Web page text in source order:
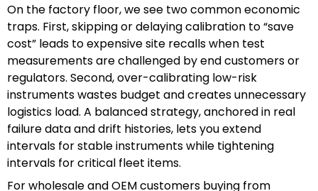
On the factory floor, we see two common economic
traps. First, skipping or delaying calibration to “save
cost” leads to expensive site recalls when test
measurements are challenged by end customers or
regulators. Second, over-calibrating low-risk
instruments wastes budget and creates unnecessary
logistics load. A balanced strategy, anchored in real
failure data and drift histories, lets you extend
intervals for stable instruments while tightening
intervals for critical fleet items.
For wholesale and OEM customers buying from